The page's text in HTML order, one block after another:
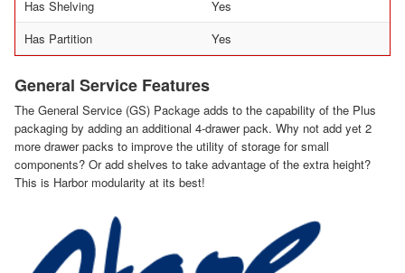
Has Shelving
Yes
Has Partition
Yes
General Service Features
The General Service (GS) Package adds to the capability of the Plus
packaging by adding an additional 4-drawer pack. Why not add yet 2
more drawer packs to improve the utility of storage for small
components? Or add shelves to take advantage of the extra height?
This is Harbor modularity at its best!